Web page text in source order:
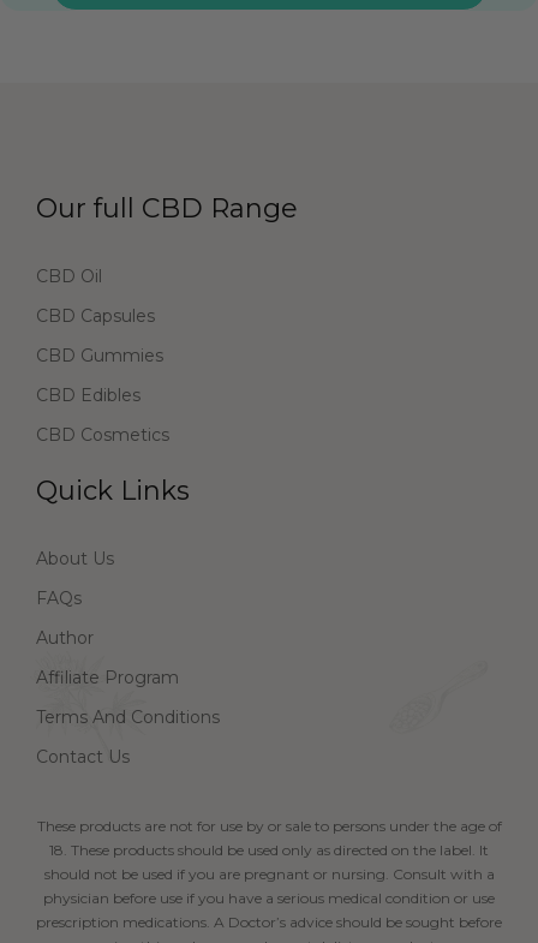
Our full CBD Range
CBD Oil
CBD Capsules
CBD Gummies
CBD Edibles
CBD Cosmetics
Quick Links
About Us
FAQs
Author
Affiliate Program
Terms And Conditions
Contact Us
These products are not for use by or sale to persons under the age of
18. These products should be used only as directed on the label. It
should not be used if you are pregnant or nursing. Consult with a
physician before use if you have a serious medical condition or use
prescription medications. A Doctor’s advice should be sought before